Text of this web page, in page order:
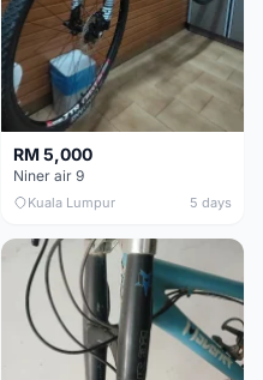
RM 5,000
Niner air 9
Kuala Lumpur 5 days